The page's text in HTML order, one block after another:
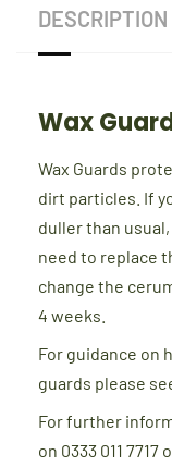
DESCRIPTION
Wax
Wax Guards
dirt particles. If
duller than
need to replace
change the
4 weeks.
For guidance on
guards please
For further
on 0333 011 7717